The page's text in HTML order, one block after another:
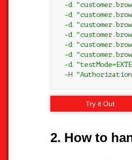
-d
-d
-d
-d
-d
-d
-d
-H "Authorization:
Try it Out
2. How to